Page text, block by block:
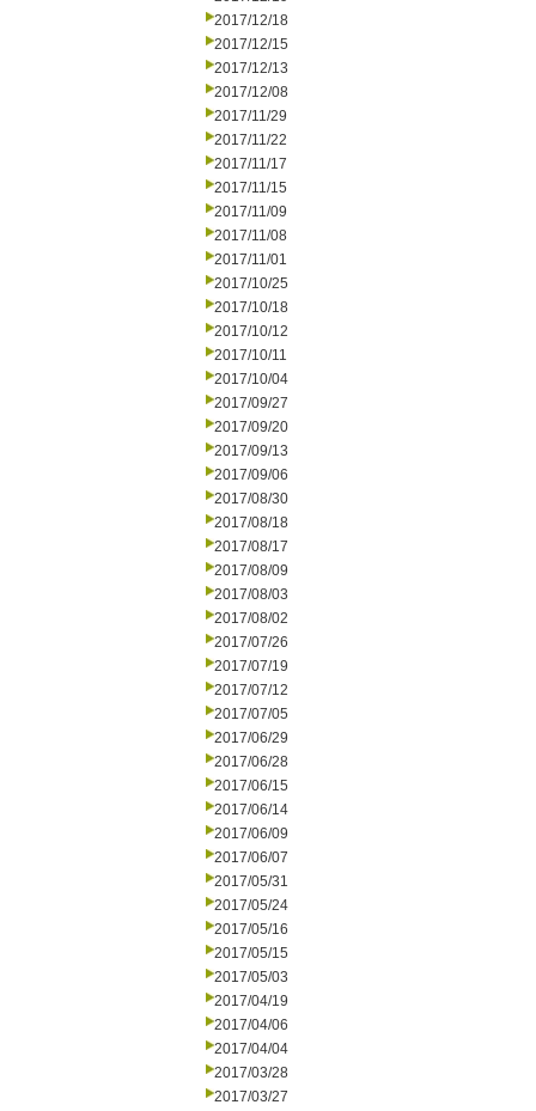
2017/12/18
2017/12/15
2017/12/13
2017/12/08
2017/11/29
2017/11/22
2017/11/17
2017/11/15
2017/11/09
2017/11/08
2017/11/01
2017/10/25
2017/10/18
2017/10/12
2017/10/11
2017/10/04
2017/09/27
2017/09/20
2017/09/13
2017/09/06
2017/08/30
2017/08/18
2017/08/17
2017/08/09
2017/08/03
2017/08/02
2017/07/26
2017/07/19
2017/07/12
2017/07/05
2017/06/29
2017/06/28
2017/06/15
2017/06/14
2017/06/09
2017/06/07
2017/05/31
2017/05/24
2017/05/16
2017/05/15
2017/05/03
2017/04/19
2017/04/06
2017/04/04
2017/03/28
2017/03/27